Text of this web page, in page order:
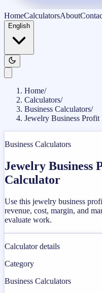
HomeCalculatorsAbout
English
Home/
Calculators/
Business Calculators/
Jewelry Business
Business Calculators
Jewelry Business
Calculator
Use this jewelry business
revenue, cost, margin, and
evaluate work.
Calculator details
Category
Business Calculators